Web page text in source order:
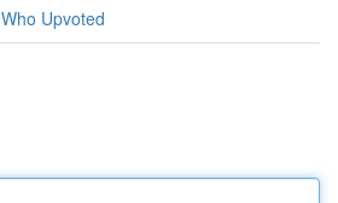
Who Upvoted